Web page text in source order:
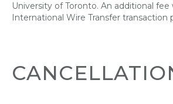
University of Toronto. An additional fee
International Wire Transfer transaction